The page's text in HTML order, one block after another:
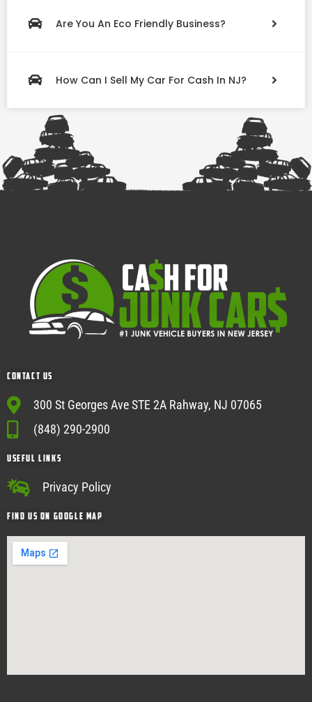
Are You An Eco Friendly Business?
How Can I Sell My Car For Cash In NJ?
Contact Us
300 St Georges Ave STE 2A Rahway, NJ 07065
(848) 290-2900
USEFUL Links
Privacy Policy
Find Us on google map